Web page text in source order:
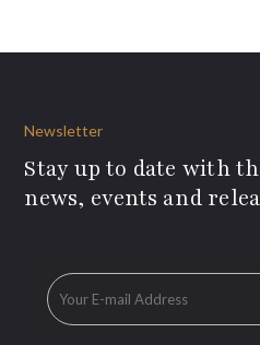
Newsletter
Stay up to date with
news, events and